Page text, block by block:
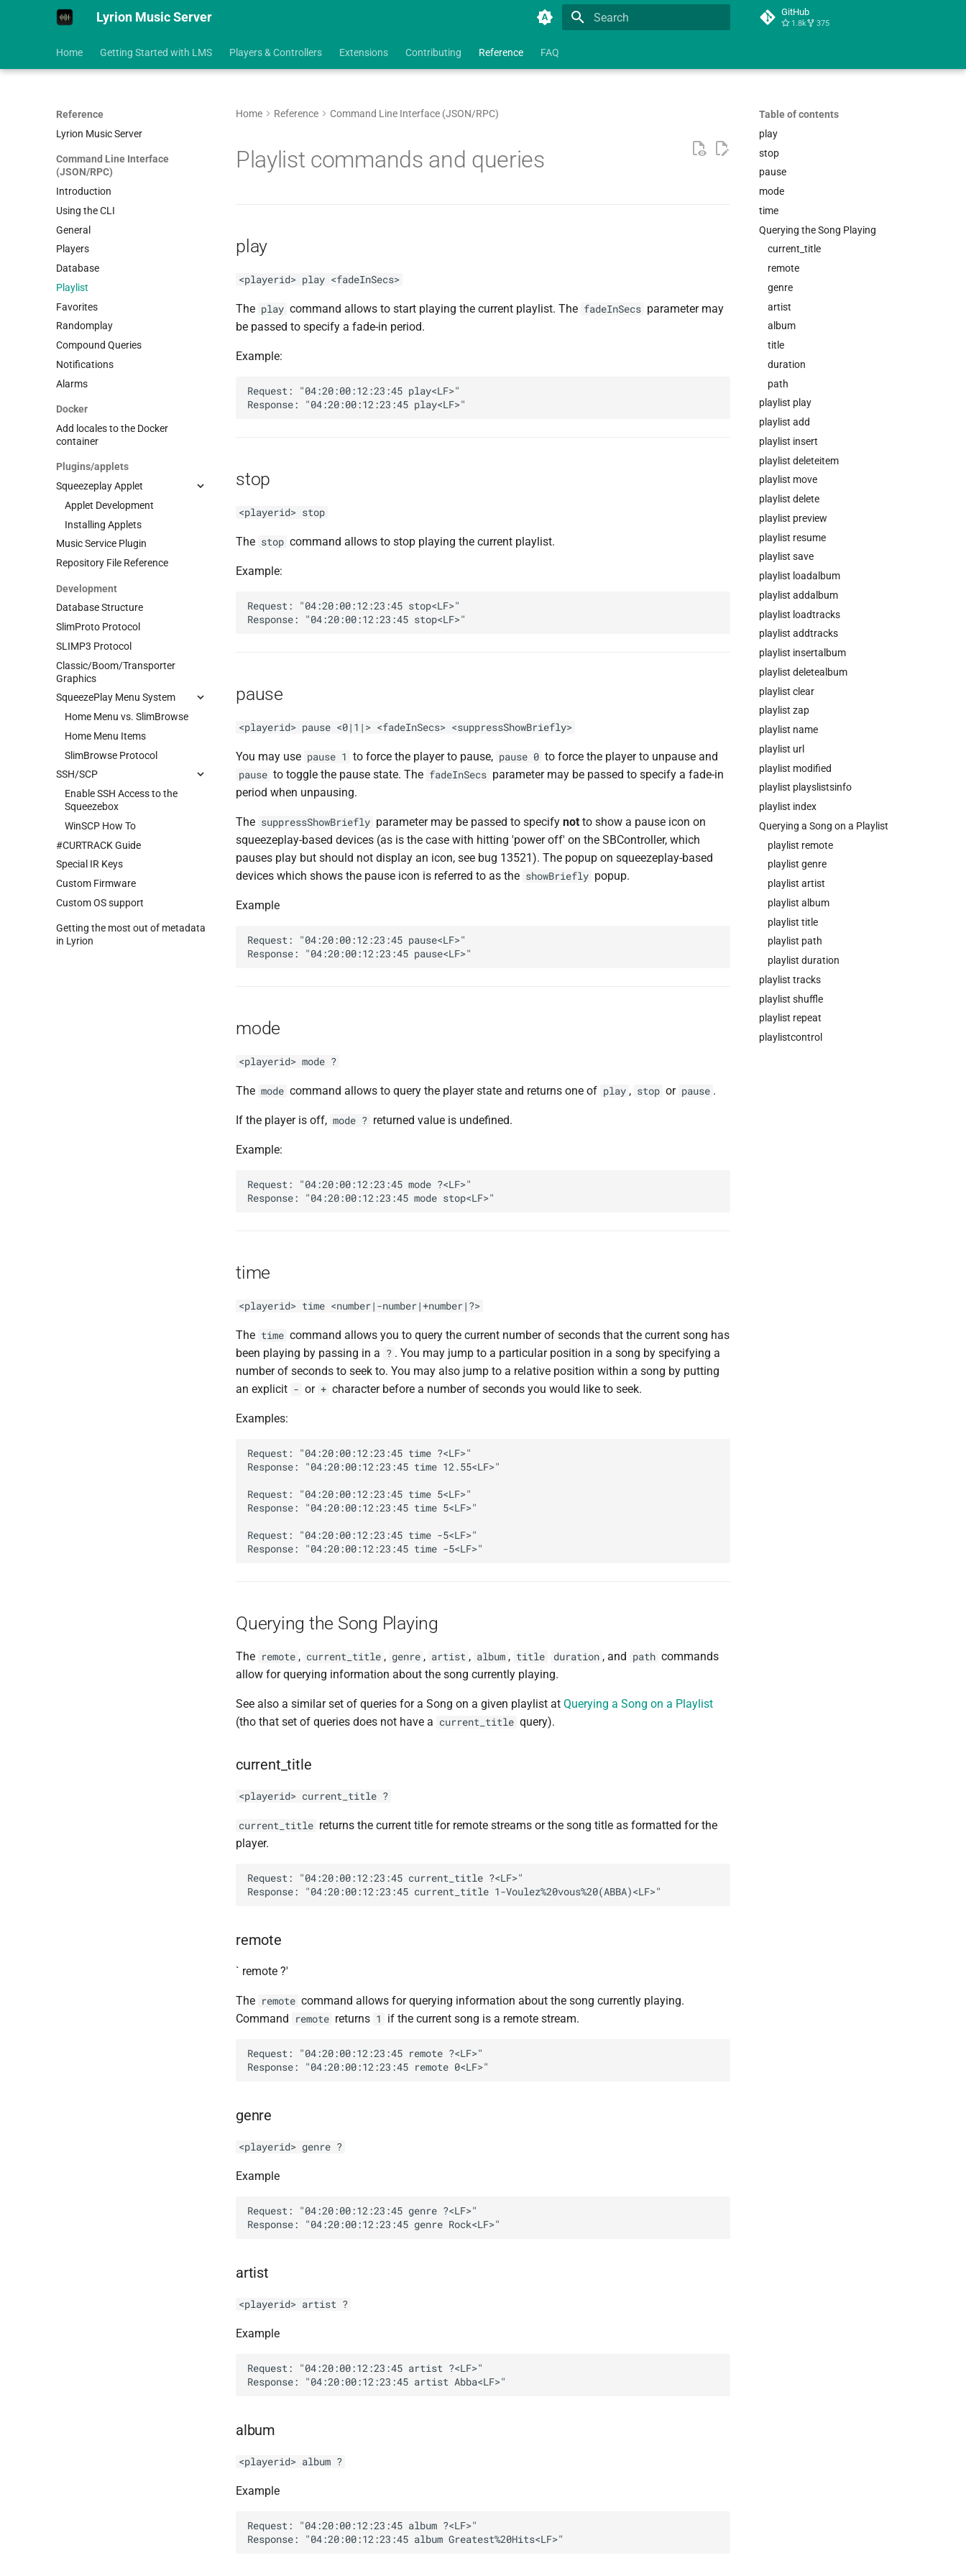
Lyrion Music Server GitHub
1.8k 375
Home Getting Started with LMS Players & Controllers Extensions Contributing Reference FAQ
Reference
Lyrion Music Server
Command Line Interface
(JSON/RPC)
Introduction
Using the CLI
General
Players
Database
Playlist
Favorites
Randomplay
Compound Queries
Notifications
Alarms
Docker
Add locales to the Docker
container
Plugins/applets
Squeezeplay Applet
Applet Development
Installing Applets
Music Service Plugin
Repository File Reference
Development
Database Structure
SlimProto Protocol
SLIMP3 Protocol
Classic/Boom/Transporter
Graphics
SqueezePlay Menu System
Home Menu vs. SlimBrowse
Home Menu Items
SlimBrowse Protocol
SSH/SCP
Enable SSH Access to the
Squeezebox
WinSCP How To
#CURTRACK Guide
Special IR Keys
Custom Firmware
Custom OS support
Getting the most out of metadata
in Lyrion
Table of contents
play
stop
pause
mode
time
Querying the Song Playing
current_title
remote
genre
artist
album
title
duration
path
playlist play
playlist add
playlist insert
playlist deleteitem
playlist move
playlist delete
playlist preview
playlist resume
playlist save
playlist loadalbum
playlist addalbum
playlist loadtracks
playlist addtracks
playlist insertalbum
playlist deletealbum
playlist clear
playlist zap
playlist name
playlist url
playlist modified
playlist playslistsinfo
playlist index
Querying a Song on a Playlist
playlist remote
playlist genre
playlist artist
playlist album
playlist title
playlist path
playlist duration
playlist tracks
playlist shuffle
playlist repeat
playlistcontrol
Home Reference Command Line Interface (JSON/RPC)
Playlist commands and queries
play
<playerid> play <fadeInSecs>
The play command allows to start playing the current playlist. The fadeInSecs parameter may
be passed to specify a fade-in period.
Example:
Request: "04:20:00:12:23:45 play<LF>"
stop
<playerid> stop
The stop command allows to stop playing the current playlist.
Example:
Request: "04:20:00:12:23:45 stop<LF>"
pause
<playerid> pause <0|1|> <fadeInSecs> <suppressShowBriefly>
You may use pause 1 to force the player to pause, pause 0 to force the player to unpause and
pause to toggle the pause state. The fadeInSecs parameter may be passed to specify a fade-in
period when unpausing.
The suppressShowBriefly parameter may be passed to specify not to show a pause icon on
squeezeplay-based devices (as is the case with hitting 'power off' on the SBController, which
pauses play but should not display an icon, see bug 13521). The popup on squeezeplay-based
devices which shows the pause icon is referred to as the showBriefly popup.
Example
Request: "04:20:00:12:23:45 pause<LF>"
mode
<playerid> mode ?
The mode command allows to query the player state and returns one of play , stop or pause .
If the player is off, mode ? returned value is undefined.
Example:
Request: "04:20:00:12:23:45 mode ?<LF>"
time
<playerid> time <number|-number|+number|?>
The time command allows you to query the current number of seconds that the current song has
been playing by passing in a ? . You may jump to a particular position in a song by specifying a
number of seconds to seek to. You may also jump to a relative position within a song by putting
an explicit - or + character before a number of seconds you would like to seek.
Examples:
Request: "04:20:00:12:23:45 time ?<LF>"
Response: "04:20:00:12:23:45 time 12.55<LF>"
Request: "04:20:00:12:23:45 time 5<LF>"
Response: "04:20:00:12:23:45 time 5<LF>"
Request: "04:20:00:12:23:45 time -5<LF>"
Querying the Song Playing
The remote , current_title , genre , artist , album , title duration , and path commands
allow for querying information about the song currently playing.
See also a similar set of queries for a Song on a given playlist at Querying a Song on a Playlist
(tho that set of queries does not have a current_title query).
current_title
<playerid> current_title ?
current_title returns the current title for remote streams or the song title as formatted for the
player.
Request: "04:20:00:12:23:45 current_title ?<LF>"
remote
` remote ?'
The remote command allows for querying information about the song currently playing.
Command
remote returns 1 if the current song is a remote stream.
Request: "04:20:00:12:23:45 remote ?<LF>"
genre
<playerid> genre ?
Example
Request: "04:20:00:12:23:45 genre ?<LF>"
artist
<playerid> artist ?
Example
Request: "04:20:00:12:23:45 artist ?<LF>"
album
<playerid> album ?
Example
Request: "04:20:00:12:23:45 album ?<LF>"